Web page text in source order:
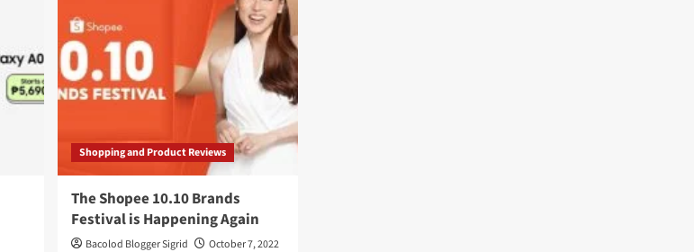
Shopping and Product Reviews
The Shopee 10.10 Brands
Festival is Happening Again
Bacolod Blogger Sigrid
October 7, 2022